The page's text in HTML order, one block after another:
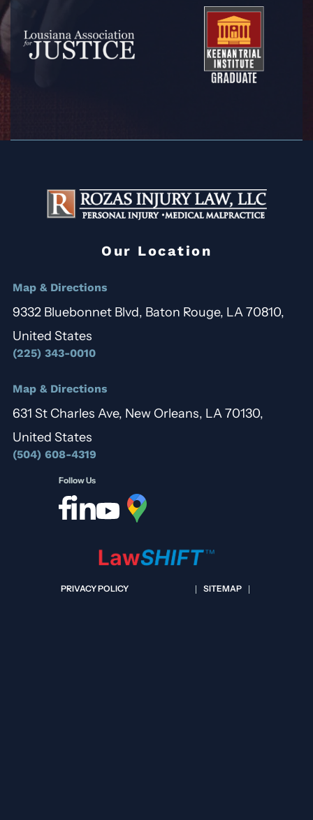
Our Location
Map & Directions
9332 Bluebonnet Blvd, Baton Rouge, LA 70810,
United States
(225) 343-0010
Map & Directions
631 St Charles Ave, New Orleans, LA 70130,
United States
(504) 608-4319
Follow Us
PRIVACY POLICY SITEMAP